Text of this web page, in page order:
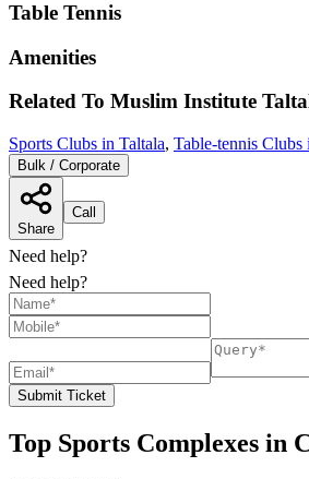
Table Tennis
Amenities
Related To Muslim Institute
Sports Clubs in Taltala, Table-tennis Clubs
Bulk / Corporate
Share
Call
Need help?
Need help?
Submit Ticket
Top Sports Complexes in